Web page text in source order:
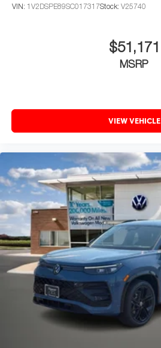
VIN: 1V2DSPE89SC017317Stock: V25740
$51,171
MSRP
VIEW VEHICLE